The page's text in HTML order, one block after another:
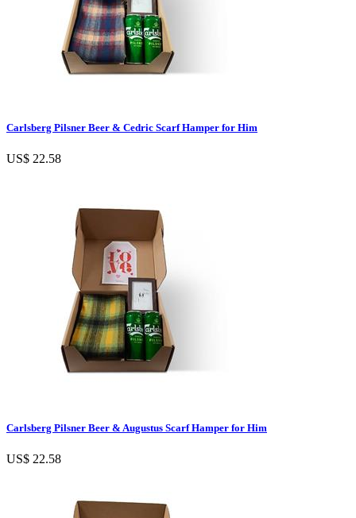
Carlsberg Pilsner Beer & Cedric Scarf Hamper for Him
US$ 22.58
Carlsberg Pilsner Beer & Augustus Scarf Hamper for Him
US$ 22.58